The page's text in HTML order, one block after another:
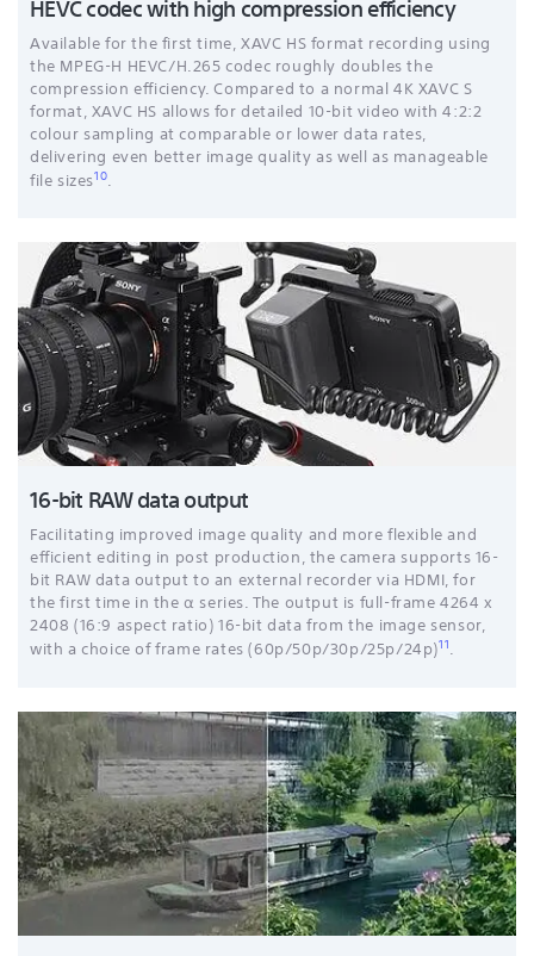
Available for the first time, XAVC HS format recording using
the MPEG-H HEVC/H.265 codec roughly doubles the
compression efficiency. Compared to a normal 4K XAVC S
format, XAVC HS allows for detailed 10-bit video with 4:2:2
colour sampling at comparable or lower data rates,
delivering even better image quality as well as manageable
file sizes10.
16-bit RAW data output
Facilitating improved image quality and more flexible and
efficient editing in post production, the camera supports 16-
bit RAW data output to an external recorder via HDMI, for
the first time in the α series. The output is full-frame 4264 x
2408 (16:9 aspect ratio) 16-bit data from the image sensor,
with a choice of frame rates (60p/50p/30p/25p/24p)11.